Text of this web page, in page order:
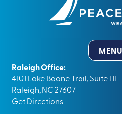
MENU
Raleigh Office:
4101 Lake Boone Trail, Suite 111
Raleigh, NC 27607
Get Directions